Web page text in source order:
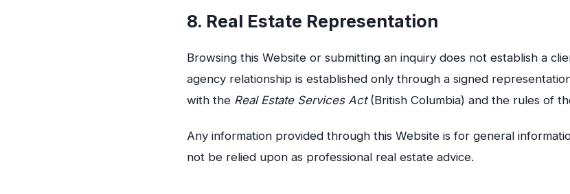
8. Real Estate Representation
Browsing this Website or submitting an inquiry does not establish a
agency relationship is established only through a signed
with the Real Estate Services Act(British Columbia) and the rules of
Any information provided through this Website is for general
not be relied upon as professional real estate advice.